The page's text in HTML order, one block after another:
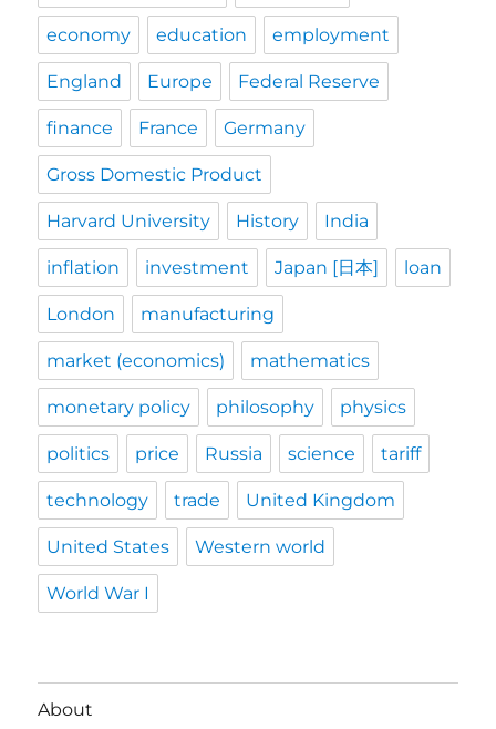
economy education employment
England Europe Federal Reserve
finance France Germany
Gross Domestic Product
Harvard University History India
inflation investment Japan [日本] loan
London manufacturing
market (economics) mathematics
monetary policy philosophy physics
politics price Russia science tariff
technology trade United Kingdom
United States Western world
World War I
About